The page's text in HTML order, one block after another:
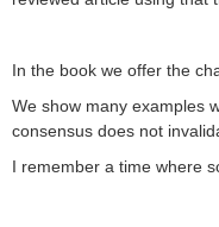
In the book we offer the
We show many examples
consensus does not
I remember a time where